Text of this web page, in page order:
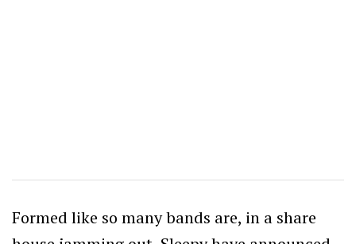
Formed like so many bands are, in a share